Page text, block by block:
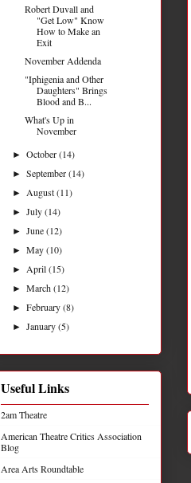
Robert Duvall and
"Get Low" Know
How to Make an
Exit
November Addenda
"Iphigenia and Other
Daughters" Brings
Blood and B...
What's Up in
November
►October(14)
►September(14)
► August(11)
►July(14)
►June(12)
►May(10)
► April(15)
►March(12)
►February(8)
►January(5)
Useful Links
2am Theatre
American Theatre Critics Association
Blog
Area Arts Roundtable